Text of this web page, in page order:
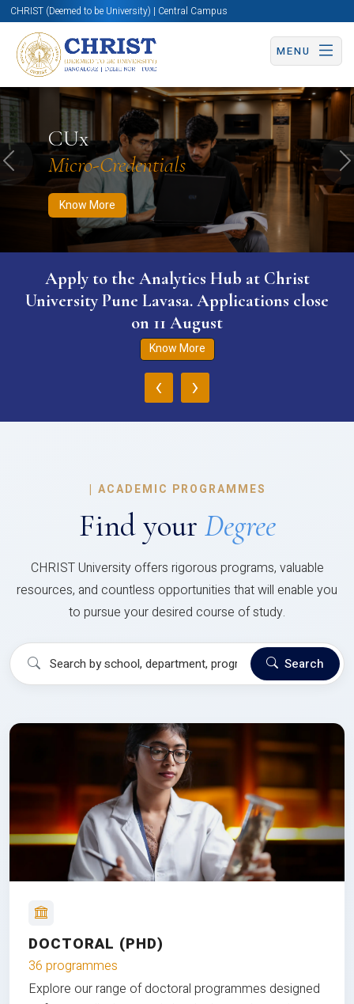
CHRIST (Deemed to be University) | Central Campus
MENU
CUx
Micro-Credentials
Know More
Know More Apply Now Apply Now
Previous
Apply to the Analytics Hub at Christ
University Pune Lavasa. Applications close
on 11 August
Know More
‹ ›
| ACADEMIC PROGRAMMES
Find your Degree
CHRIST University offers rigorous programs, valuable
resources, and countless opportunities that will enable you
to pursue your desired course of study.
Search
DOCTORAL (PHD)
36 programmes
Explore our range of doctoral programmes designed